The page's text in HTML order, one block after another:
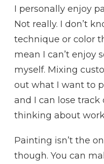
I personally enjoy
Not really. I don’t
technique or color
mean I can’t enjoy
myself. Mixing
out what I want to
and I can lose
thinking about
Painting isn’t the
though. You can